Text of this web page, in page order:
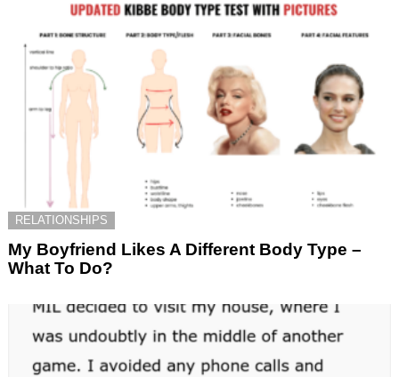
RELATIONSHIPS
My Boyfriend Likes A Different Body Type –
What To Do?